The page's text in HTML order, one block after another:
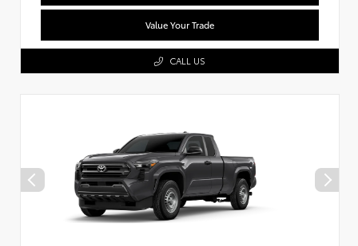
Value Your Trade
CALL US